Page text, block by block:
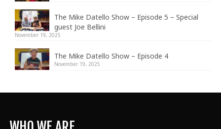
The Mike Datello Show – Episode 5 – Special
guest Joe Bellini
November 19, 2025
The Mike Datello Show – Episode 4
November 19, 2025